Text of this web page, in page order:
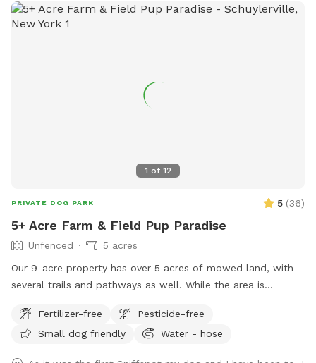
1 of 12
PRIVATE DOG PARK 5 (36)
5+ Acre Farm & Field Pup Paradise
Unfenced
5 acres
Our 9-acre property has over 5 acres of mowed land, with
several trails and pathways as well. While the area is
the road is not visible/accessible from the property.
Fertilizer-free
Pesticide-free
Small dog friendly
Water - hose